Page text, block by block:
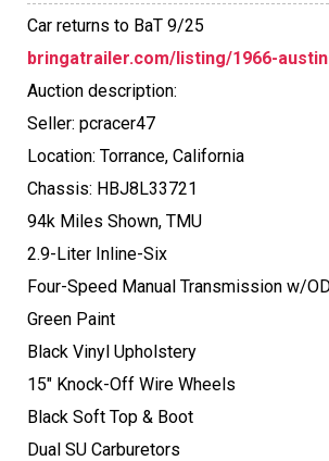
Car returns to BaT 9/25
bringatrailer.com/listing/1966-
Auction description:
Seller: pcracer47
Location: Torrance, California
Chassis: HBJ8L33721
94k Miles Shown, TMU
2.9-Liter Inline-Six
Four-Speed Manual Transmission w/
Green Paint
Black Vinyl Upholstery
15″ Knock-Off Wire Wheels
Black Soft Top & Boot
Dual SU Carburetors